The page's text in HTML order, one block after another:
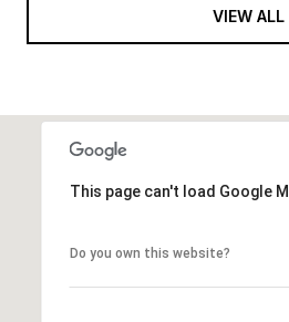
VIEW ALL
This page can't load Google
Do you own this website?